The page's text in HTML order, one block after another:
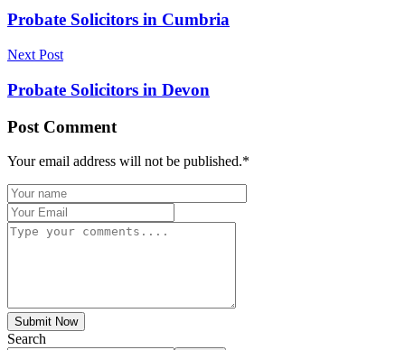
Probate Solicitors in Cumbria
Next Post
Probate Solicitors in Devon
Post Comment
Your email address will not be published.*
Submit Now
Search